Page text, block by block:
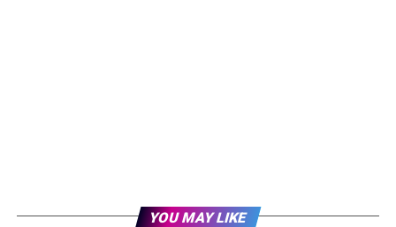
YOU MAY LIKE